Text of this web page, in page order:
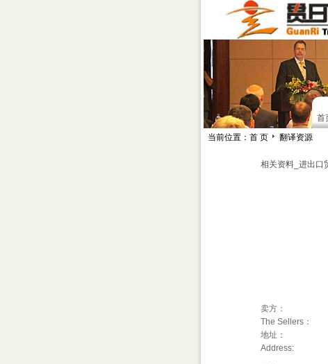
首
当前位置：首 页
翻译资源
相关资料_进出口
卖方：
The Sellers：
地址：
Address: